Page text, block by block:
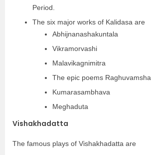
Period.
The six major works of Kalidasa are
Abhijnanashakuntala
Vikramorvashi
Malavikagnimitra
The epic poems Raghuvamsha
Kumarasambhava
Meghaduta
Vishakhadatta
The famous plays of Vishakhadatta are